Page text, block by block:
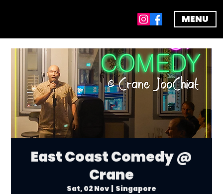
MENU
East Coast Comedy @
Crane
Sat, 02 Nov
  |
Singapore